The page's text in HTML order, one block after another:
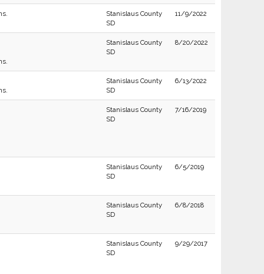
Stanislaus County
SD
11/9/2022
Stanislaus County
SD
8/20/2022
Stanislaus County
SD
6/13/2022
Stanislaus County
SD
7/16/2019
Stanislaus County
SD
6/5/2019
Stanislaus County
SD
6/8/2018
Stanislaus County
SD
9/29/2017